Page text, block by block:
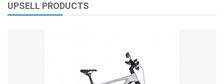
UPSELL PRODUCTS